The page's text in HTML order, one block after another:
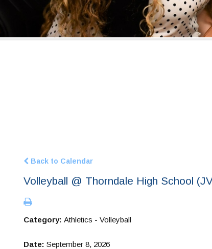
Back to Calendar
Volleyball @ Thorndale High School
Category: Athletics - Volleyball
Date: September 8, 2026